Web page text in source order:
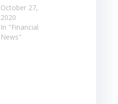
October 27,
2020
In "Financial
News"